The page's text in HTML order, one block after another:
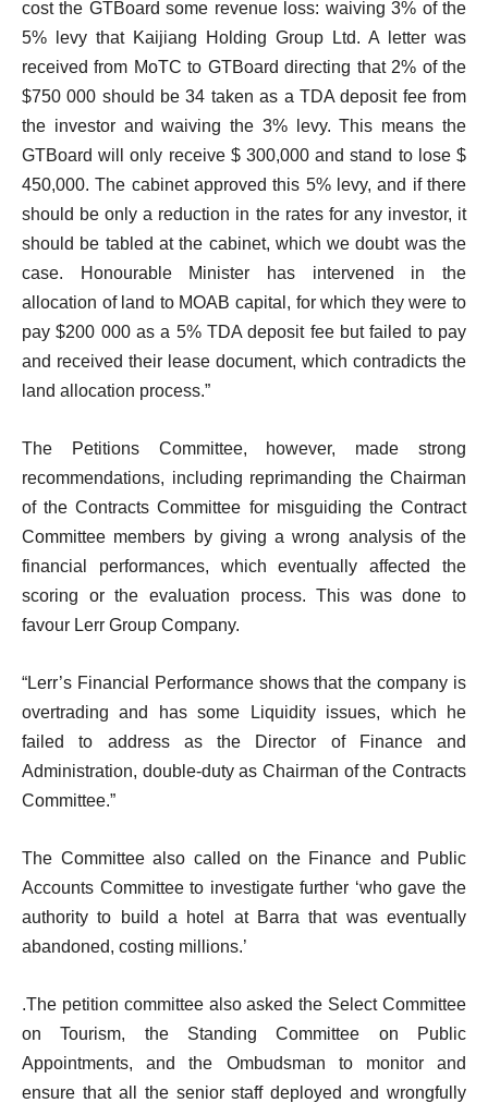
cost the GTBoard some revenue loss: waiving 3% of the
5% levy that Kaijiang Holding Group Ltd. A letter was
received from MoTC to GTBoard directing that 2% of the
$750 000 should be 34 taken as a TDA deposit fee from
the investor and waiving the 3% levy. This means the
GTBoard will only receive $ 300,000 and stand to lose $
450,000. The cabinet approved this 5% levy, and if there
should be only a reduction in the rates for any investor, it
should be tabled at the cabinet, which we doubt was the
case. Honourable Minister has intervened in the
allocation of land to MOAB capital, for which they were to
pay $200 000 as a 5% TDA deposit fee but failed to pay
and received their lease document, which contradicts the
land allocation process.”
The Petitions Committee, however, made strong
recommendations, including reprimanding the Chairman
of the Contracts Committee for misguiding the Contract
Committee members by giving a wrong analysis of the
financial performances, which eventually affected the
scoring or the evaluation process. This was done to
favour Lerr Group Company.
“Lerr’s Financial Performance shows that the company is
overtrading and has some Liquidity issues, which he
failed to address as the Director of Finance and
Administration, double-duty as Chairman of the Contracts
Committee.”
The Committee also called on the Finance and Public
Accounts Committee to investigate further ‘who gave the
authority to build a hotel at Barra that was eventually
abandoned, costing millions.’
.The petition committee also asked the Select Committee
on Tourism, the Standing Committee on Public
Appointments, and the Ombudsman to monitor and
ensure that all the senior staff deployed and wrongfully